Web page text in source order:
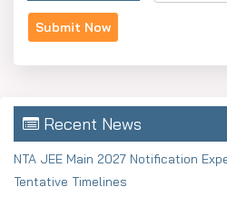
Recent News
NTA JEE Main 2027 Notification
Tentative Timelines